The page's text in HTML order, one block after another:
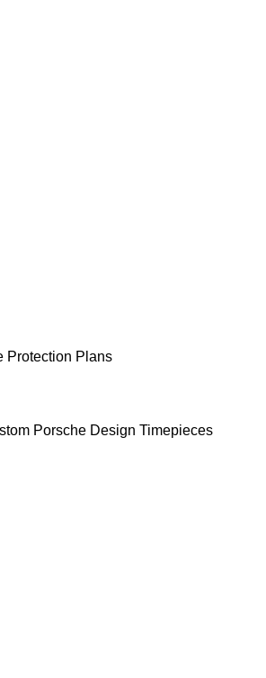
Protection Plans
Porsche Design Timepieces